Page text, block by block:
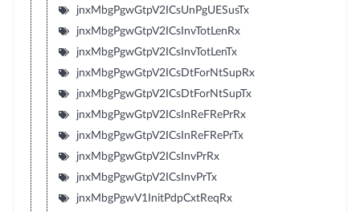
jnxMbgPgwGtpV2ICsUnPgUESusTx
jnxMbgPgwGtpV2ICsInvTotLenRx
jnxMbgPgwGtpV2ICsInvTotLenTx
jnxMbgPgwGtpV2ICsDtForNtSupRx
jnxMbgPgwGtpV2ICsDtForNtSupTx
jnxMbgPgwGtpV2ICsInReFRePrRx
jnxMbgPgwGtpV2ICsInReFRePrTx
jnxMbgPgwGtpV2ICsInvPrRx
jnxMbgPgwGtpV2ICsInvPrTx
jnxMbgPgwV1InitPdpCxtReqRx